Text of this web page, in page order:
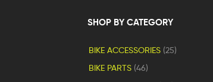
SHOP BY CATEGORY
BIKE ACCESSORIES (25)
BIKE PARTS (46)